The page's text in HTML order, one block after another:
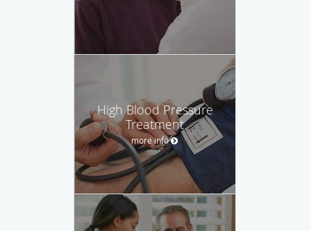
High Blood Pressure
Treatment
more info